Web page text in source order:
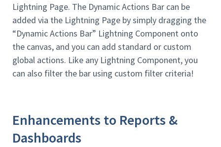
Lightning Page. The Dynamic Actions Bar can be
added via the Lightning Page by simply dragging the
“Dynamic Actions Bar” Lightning Component onto
the canvas, and you can add standard or custom
global actions. Like any Lightning Component, you
can also filter the bar using custom filter criteria!
Enhancements to Reports &
Dashboards